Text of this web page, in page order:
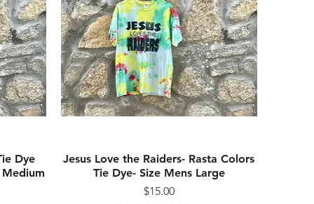
Dye
Quick View
Jesus Love the Raiders- Rasta Colors
Tie Dye- Size Mens Large
Price
$15.00